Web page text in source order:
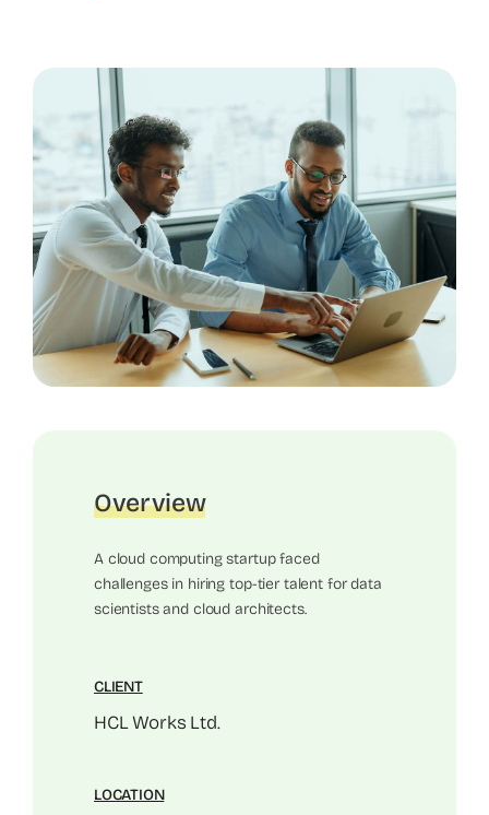
Overview
A cloud computing startup faced
challenges in hiring top-tier talent for data
scientists and cloud architects.
CLIENT
HCL Works Ltd.
LOCATION